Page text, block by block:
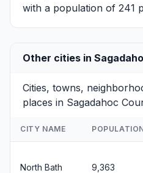
with a population of 241
Other cities in
Cities, towns,
places in Sagadahoc
CITY NAME
North Bath 9,363